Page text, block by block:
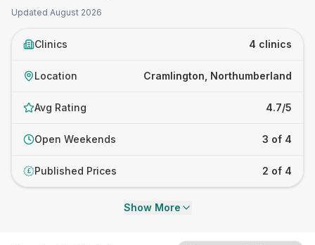
Updated August 2026
Clinics 4 clinics
Location Cramlington, Northumberland
Avg Rating 4.7/5
Open Weekends 3 of 4
£ Published Prices 2 of 4
Show More